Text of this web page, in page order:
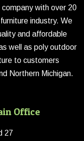
with over 20
industry. We
and affordable
well as poly outdoor
to customers
Northern Michigan.
Office
27